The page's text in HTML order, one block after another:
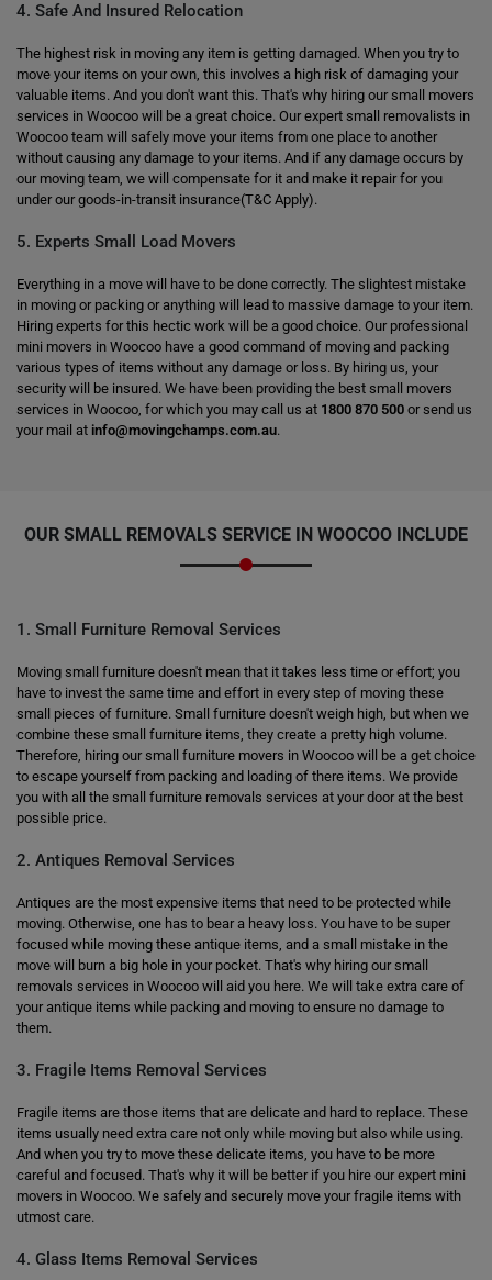
4. Safe And Insured Relocation
The highest risk in moving any item is getting damaged. When you try to
move your items on your own, this involves a high risk of damaging your
valuable items. And you don't want this. That's why hiring our small movers
services in Woocoo will be a great choice. Our expert small removalists in
Woocoo team will safely move your items from one place to another
without causing any damage to your items. And if any damage occurs by
our moving team, we will compensate for it and make it repair for you
under our goods-in-transit insurance(T&C Apply).
5. Experts Small Load Movers
Everything in a move will have to be done correctly. The slightest mistake
in moving or packing or anything will lead to massive damage to your item.
Hiring experts for this hectic work will be a good choice. Our professional
mini movers in Woocoo have a good command of moving and packing
various types of items without any damage or loss. By hiring us, your
security will be insured. We have been providing the best small movers
services in Woocoo, for which you may call us at 1800 870 500 or send us
your mail at info@movingchamps.com.au.
OUR SMALL REMOVALS SERVICE IN WOOCOO INCLUDE
1. Small Furniture Removal Services
Moving small furniture doesn't mean that it takes less time or effort; you
have to invest the same time and effort in every step of moving these
small pieces of furniture. Small furniture doesn't weigh high, but when we
combine these small furniture items, they create a pretty high volume.
Therefore, hiring our small furniture movers in Woocoo will be a get choice
to escape yourself from packing and loading of there items. We provide
you with all the small furniture removals services at your door at the best
possible price.
2. Antiques Removal Services
Antiques are the most expensive items that need to be protected while
moving. Otherwise, one has to bear a heavy loss. You have to be super
focused while moving these antique items, and a small mistake in the
move will burn a big hole in your pocket. That's why hiring our small
removals services in Woocoo will aid you here. We will take extra care of
your antique items while packing and moving to ensure no damage to
them.
3. Fragile Items Removal Services
Fragile items are those items that are delicate and hard to replace. These
items usually need extra care not only while moving but also while using.
And when you try to move these delicate items, you have to be more
careful and focused. That's why it will be better if you hire our expert mini
movers in Woocoo. We safely and securely move your fragile items with
utmost care.
4. Glass Items Removal Services